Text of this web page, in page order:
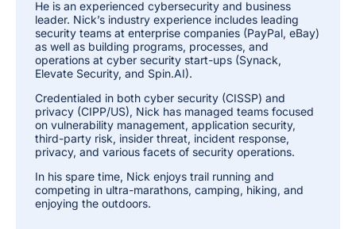
He is an experienced cybersecurity and business
leader. Nick’s industry experience includes leading
security teams at enterprise companies (PayPal, eBay)
as well as building programs, processes, and
operations at cyber security start-ups (Synack,
Elevate Security, and Spin.AI).
Credentialed in both cyber security (CISSP) and
privacy (CIPP/US), Nick has managed teams focused
on vulnerability management, application security,
third-party risk, insider threat, incident response,
privacy, and various facets of security operations.
In his spare time, Nick enjoys trail running and
competing in ultra-marathons, camping, hiking, and
enjoying the outdoors.